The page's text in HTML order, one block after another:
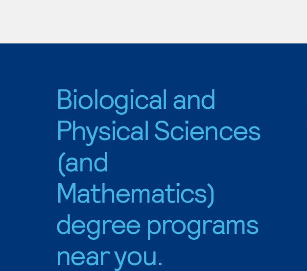
Biological and
Physical Sciences
(and
Mathematics)
degree programs
near you.